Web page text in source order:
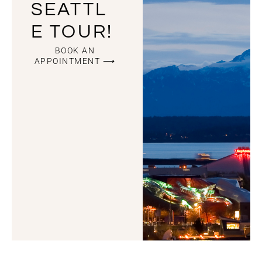
SEATTL
E TOUR!
BOOK AN
APPOINTMENT ⟶